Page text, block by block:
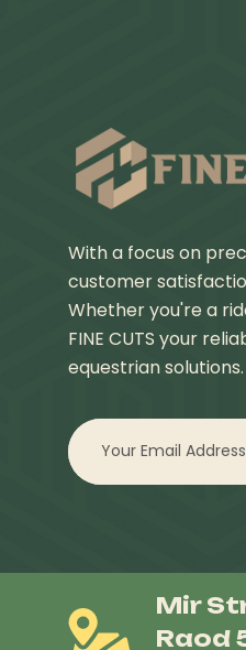
With a focus on
customer
Whether you're a
FINE CUTS your
equestrian solutions.
Mir
Raod